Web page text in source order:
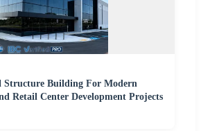
Structure Building For Modern
Retail Center Development Projects